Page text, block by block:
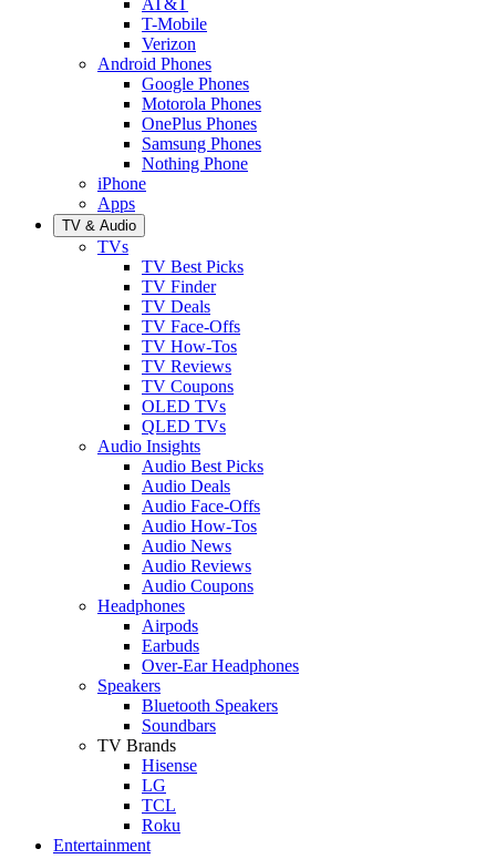
T-Mobile
Verizon
Android Phones
Google Phones
Motorola Phones
OnePlus Phones
Samsung Phones
Nothing Phone
iPhone
Apps
TV & Audio
TVs
TV Best Picks
TV Finder
TV Deals
TV Face-Offs
TV How-Tos
TV Reviews
TV Coupons
OLED TVs
QLED TVs
Audio Insights
Audio Best Picks
Audio Deals
Audio Face-Offs
Audio How-Tos
Audio News
Audio Reviews
Audio Coupons
Headphones
Airpods
Earbuds
Over-Ear Headphones
Speakers
Bluetooth Speakers
Soundbars
TV Brands
Hisense
LG
TCL
Roku
Entertainment